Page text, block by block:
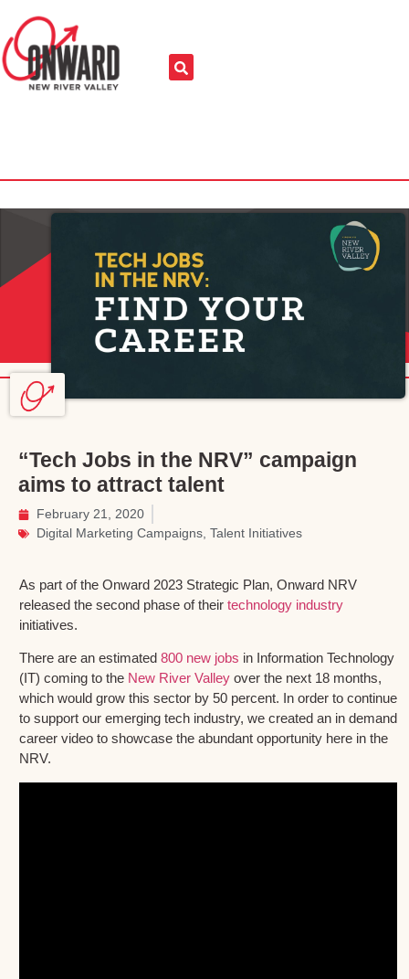
“Tech Jobs in the NRV” campaign
aims to attract talent
February 21, 2020
Digital Marketing Campaigns Talent Initiatives
As part of the Onward 2023 Strategic Plan, Onward NRV
released the second phase of their technology industry
initiatives.
There are an estimated 800 new jobs in Information Technology
(IT) coming to the New River Valley over the next 18 months,
which would grow this sector by 50 percent. In order to continue
to support our emerging tech industry, we created an in demand
career video to showcase the abundant opportunity here in the
NRV.